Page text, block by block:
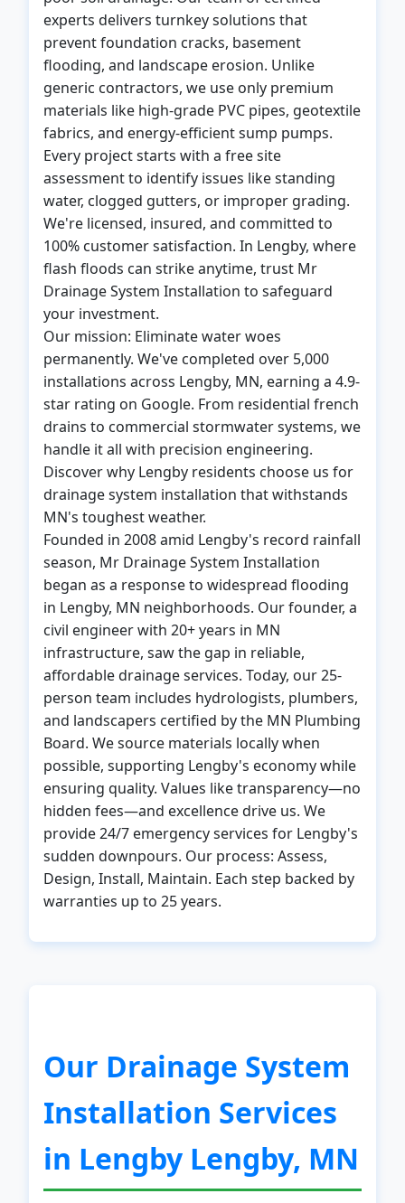
experts delivers turnkey solutions that
prevent foundation cracks, basement
flooding, and landscape erosion. Unlike
generic contractors, we use only premium
materials like high-grade PVC pipes, geotextile
fabrics, and energy-efficient sump pumps.
Every project starts with a free site
assessment to identify issues like standing
water, clogged gutters, or improper grading.
We're licensed, insured, and committed to
100% customer satisfaction. In Lengby, where
flash floods can strike anytime, trust Mr
Drainage System Installation to safeguard
your investment.
Our mission: Eliminate water woes
permanently. We've completed over 5,000
installations across Lengby, MN, earning a 4.9-
star rating on Google. From residential french
drains to commercial stormwater systems, we
handle it all with precision engineering.
Discover why Lengby residents choose us for
drainage system installation that withstands
MN's toughest weather.
Founded in 2008 amid Lengby's record rainfall
season, Mr Drainage System Installation
began as a response to widespread flooding
in Lengby, MN neighborhoods. Our founder, a
civil engineer with 20+ years in MN
infrastructure, saw the gap in reliable,
affordable drainage services. Today, our 25-
person team includes hydrologists, plumbers,
and landscapers certified by the MN Plumbing
Board. We source materials locally when
possible, supporting Lengby's economy while
ensuring quality. Values like transparency—no
hidden fees—and excellence drive us. We
provide 24/7 emergency services for Lengby's
sudden downpours. Our process: Assess,
Design, Install, Maintain. Each step backed by
warranties up to 25 years.
Our Drainage System
Installation Services
in Lengby Lengby, MN